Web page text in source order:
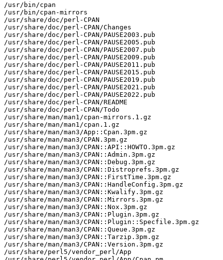
/usr/bin/cpan
/usr/bin/cpan-mirrors
/usr/share/doc/perl-CPAN
/usr/share/doc/perl-CPAN/Changes
/usr/share/doc/perl-CPAN/PAUSE2003.pub
/usr/share/doc/perl-CPAN/PAUSE2005.pub
/usr/share/doc/perl-CPAN/PAUSE2007.pub
/usr/share/doc/perl-CPAN/PAUSE2009.pub
/usr/share/doc/perl-CPAN/PAUSE2011.pub
/usr/share/doc/perl-CPAN/PAUSE2015.pub
/usr/share/doc/perl-CPAN/PAUSE2019.pub
/usr/share/doc/perl-CPAN/PAUSE2021.pub
/usr/share/doc/perl-CPAN/PAUSE2022.pub
/usr/share/doc/perl-CPAN/README
/usr/share/doc/perl-CPAN/Todo
/usr/share/man/man1/cpan-mirrors.1.gz
/usr/share/man/man1/cpan.1.gz
/usr/share/man/man3/App::Cpan.3pm.gz
/usr/share/man/man3/CPAN.3pm.gz
/usr/share/man/man3/CPAN::API::HOWTO.3pm.gz
/usr/share/man/man3/CPAN::Admin.3pm.gz
/usr/share/man/man3/CPAN::Debug.3pm.gz
/usr/share/man/man3/CPAN::Distroprefs.3pm.gz
/usr/share/man/man3/CPAN::FirstTime.3pm.gz
/usr/share/man/man3/CPAN::HandleConfig.3pm.gz
/usr/share/man/man3/CPAN::Kwalify.3pm.gz
/usr/share/man/man3/CPAN::Mirrors.3pm.gz
/usr/share/man/man3/CPAN::Nox.3pm.gz
/usr/share/man/man3/CPAN::Plugin.3pm.gz
/usr/share/man/man3/CPAN::Plugin::Specfile.3pm.gz
/usr/share/man/man3/CPAN::Queue.3pm.gz
/usr/share/man/man3/CPAN::Tarzip.3pm.gz
/usr/share/man/man3/CPAN::Version.3pm.gz
/usr/share/perl5/vendor_perl/App